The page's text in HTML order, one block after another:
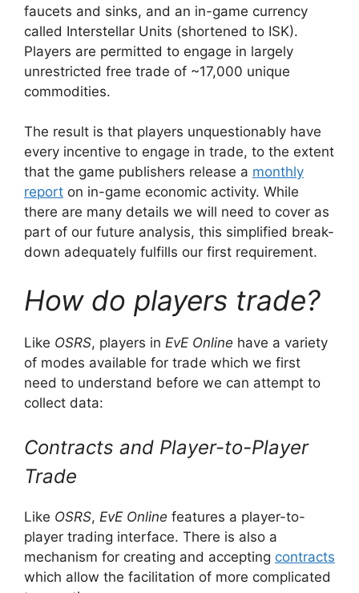
faucets and sinks, and an in-game currency
called Interstellar Units (shortened to ISK).
Players are permitted to engage in largely
unrestricted free trade of ~17,000 unique
commodities.
The result is that players unquestionably have
every incentive to engage in trade, to the extent
that the game publishers release a monthly
report on in-game economic activity. While
there are many details we will need to cover as
part of our future analysis, this simplified break-
down adequately fulfills our first requirement.
How do players trade?
Like OSRS, players in EvE Online have a variety
of modes available for trade which we first
need to understand before we can attempt to
collect data:
Contracts and Player-to-Player
Trade
Like OSRS, EvE Online features a player-to-
player trading interface. There is also a
mechanism for creating and accepting contracts
which allow the facilitation of more complicated